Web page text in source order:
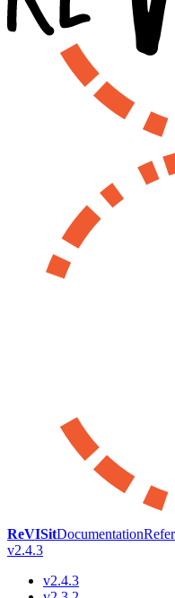
ReVISitDocumentation
v2.4.3
v2.4.3